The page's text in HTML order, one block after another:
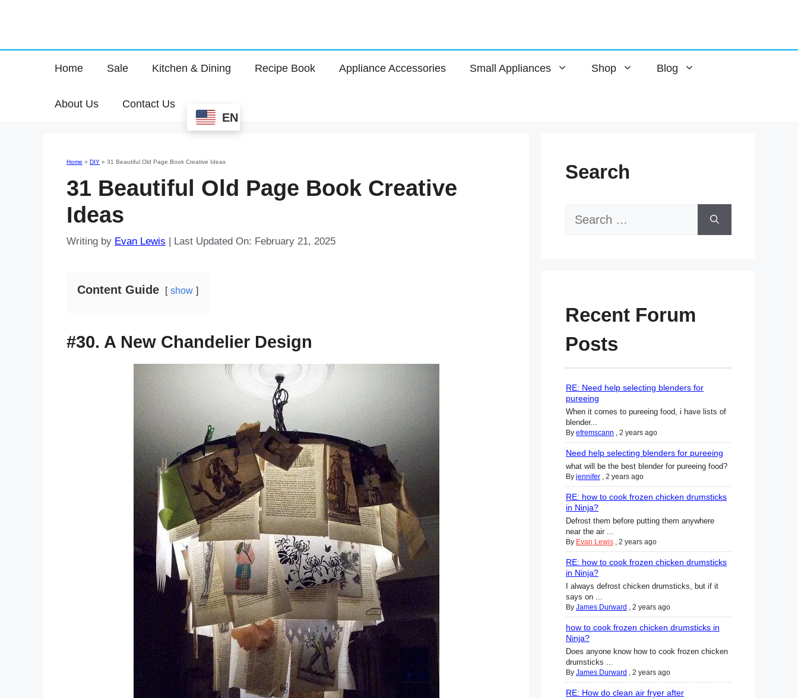
Home Sale Kitchen & Dining Recipe Book Appliance Accessories Small Appliances Shop Blog
About Us Contact Us
EN
Home » DIY » 31 Beautiful Old Page Book Creative Ideas
31 Beautiful Old Page Book Creative
Ideas
Writing by Evan Lewis | Last Updated On: February 21, 2025
Content Guide show
#30. A New Chandelier Design
Search
Search
Recent Forum
Posts
RE: Need help selecting blenders for
pureeing
When it comes to pureeing food, i have lists of
blender...
By efremscann , 2 years ago
Need help selecting blenders for pureeing
what will be the best blender for pureeing food?
By jennifer , 2 years ago
RE: how to cook frozen chicken drumsticks
in Ninja?
Defrost them before putting them anywhere
near the air ...
By Evan Lewis , 2 years ago
RE: how to cook frozen chicken drumsticks
in Ninja?
I always defrost chicken drumsticks, but if it
says on ...
By James Durward , 2 years ago
how to cook frozen chicken drumsticks in
Ninja?
Does anyone know how to cook frozen chicken
drumsticks ...
By James Durward , 2 years ago
RE: How do clean air fryer after